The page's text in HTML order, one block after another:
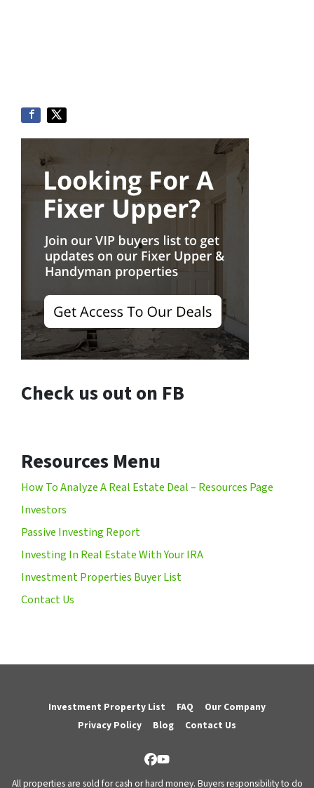
Check us out on FB
Resources Menu
How To Analyze A Real Estate Deal – Resources Page
Investors
Passive Investing Report
Investing In Real Estate With Your IRA
Investment Properties Buyer List
Contact Us
Investment Property List FAQ
Our Company
Privacy Policy
Blog Contact Us
Facebook
YouTube
All properties are sold for cash or hard money. Buyers responsibility to do